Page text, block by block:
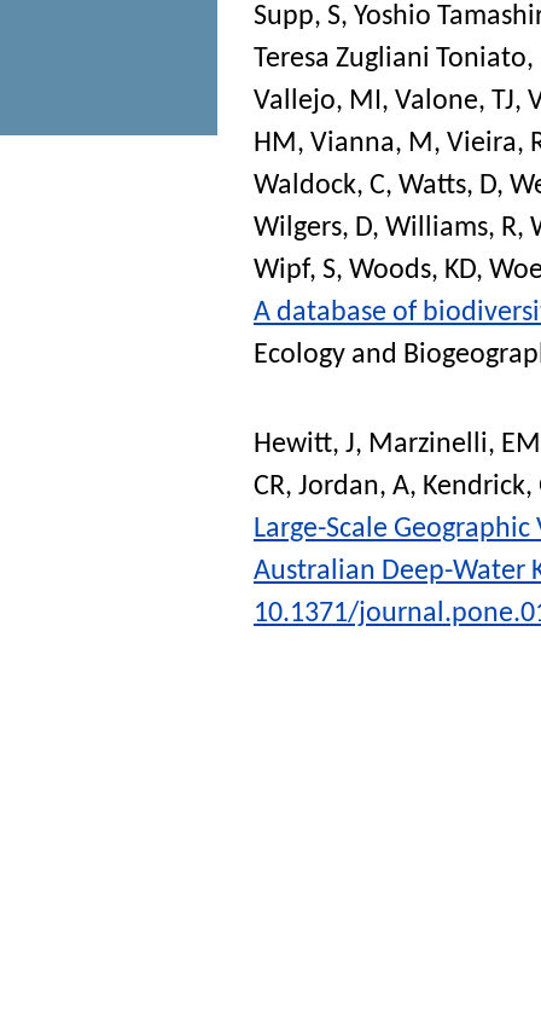
Supp, S, Yoshio
Teresa Zugliani
Vallejo, MI, Valone, TJ,
HM, Vianna, M, Vieira,
Waldock, C, Watts, D,
Wilgers, D, Williams, R,
Wipf, S, Woods, KD,
A database of
Ecology and
Hewitt, J, Marzinelli, EM
CR, Jordan, A, Kendrick,
Large-Scale
Australian Deep-Water
10.1371/